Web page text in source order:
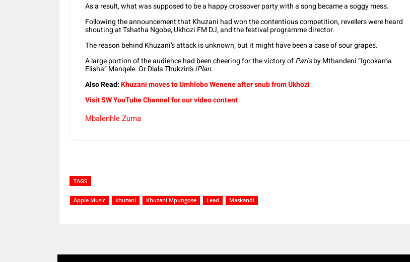
As a result, what was supposed to be a happy crossover party with a song became a soggy mess.
Following the announcement that Khuzani had won the contentious competition, revellers were heard
shouting at Tshatha Ngobe, Ukhozi FM DJ, and the festival programme director.
The reason behind Khuzani’s attack is unknown, but it might have been a case of sour grapes.
A large portion of the audience had been cheering for the victory ofParisby Mthandeni “Igcokama
Elisha” Manqele. Or Dlala Thukzin’siPlan.
Also Read:Khuzani moves to Umhlobo Wenene after snub from Ukhozi
Visit SW YouTube Channel for our video content
Mbalenhle Zuma
TAGS
Apple Music khuzani Khuzani Mpungose Lead Maskandi